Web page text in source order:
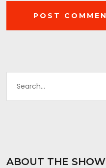
ABOUT THE SHOW